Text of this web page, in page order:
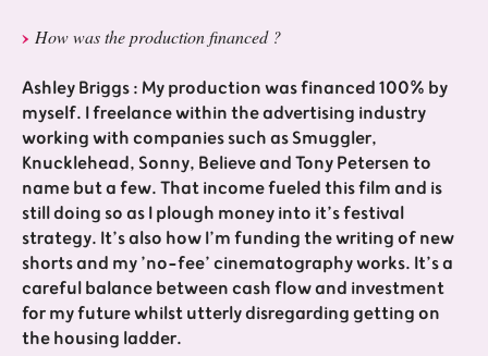
How was the production financed ?
Ashley Briggs : My production was financed 100% by
myself. I freelance within the advertising industry
working with companies such as Smuggler,
Knucklehead, Sonny, Believe and Tony Petersen to
name but a few. That income fueled this film and is
still doing so as I plough money into it’s festival
strategy. It’s also how I’m funding the writing of new
shorts and my ’no-fee’ cinematography works. It’s a
careful balance between cash flow and investment
for my future whilst utterly disregarding getting on
the housing ladder.